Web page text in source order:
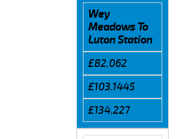
Wey
Meadows To
Luton Station
£82.062
£103.1445
£134.227